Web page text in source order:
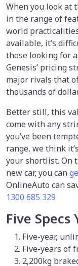
When you look at
in the range of
world
available, it’s
those looking for
Genesis’ pricing
major rivals that
thousands of
Better still, this
come with any
you’ve been
range, we think
your shortlist. On
new car, you can
OnlineAuto can
1300 685 329
Five
Five-year,
Five-years of
2,200kg